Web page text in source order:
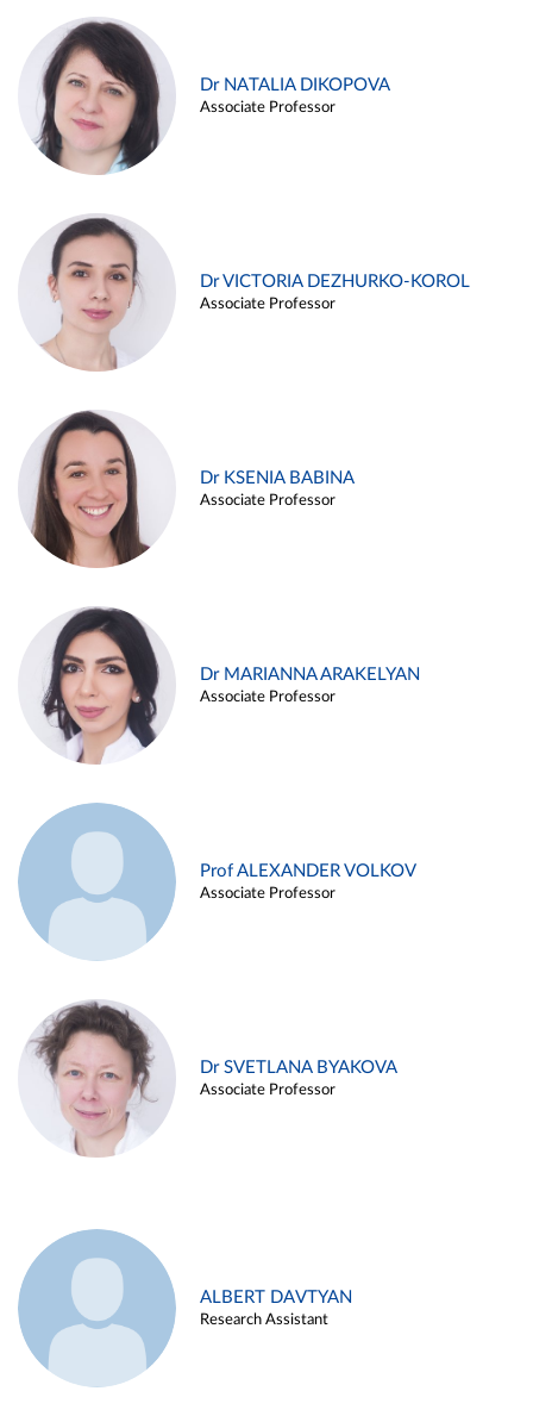
Dr NATALIA DIKOPOVA
Associate Professor
Dr VICTORIA DEZHURKO-KOROL
Associate Professor
Dr KSENIA BABINA
Associate Professor
Dr MARIANNA ARAKELYAN
Associate Professor
Prof ALEXANDER VOLKOV
Associate Professor
Dr SVETLANA BYAKOVA
Associate Professor
ALBERT DAVTYAN
Research Assistant